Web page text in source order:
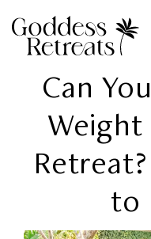
Can
Weight
to